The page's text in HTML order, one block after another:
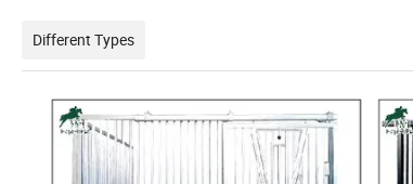
Different Types